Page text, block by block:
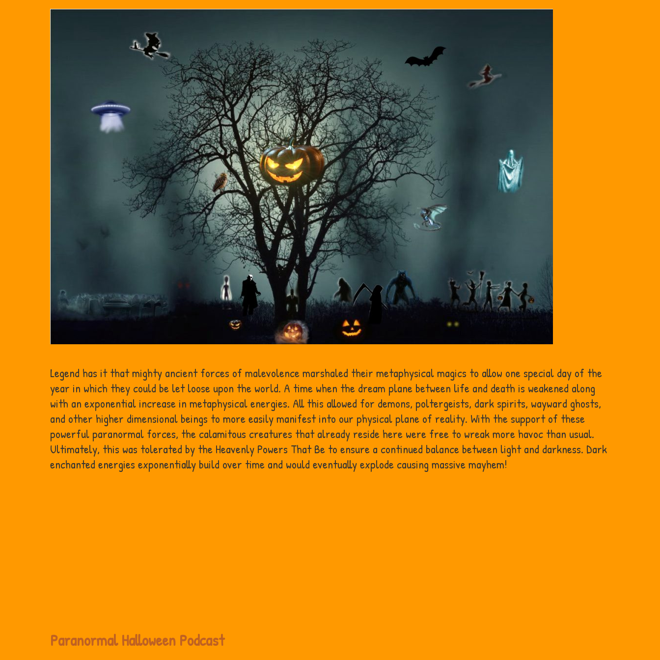
Legend has it that mighty ancient forces of malevolence marshaled their metaphysical magics to allow one special day of the
year in which they could be let loose upon the world. A time when the dream plane between life and death is weakened along
with an exponential increase in metaphysical energies. All this allowed for demons, poltergeists, dark spirits, wayward ghosts,
and other higher dimensional beings to more easily manifest into our physical plane of reality. With the support of these
powerful paranormal forces, the calamitous creatures that already reside here were free to wreak more havoc than usual.
Ultimately, this was tolerated by the Heavenly Powers That Be to ensure a continued balance between light and darkness. Dark
enchanted energies exponentially build over time and would eventually explode causing massive mayhem!
Paranormal Halloween Podcast